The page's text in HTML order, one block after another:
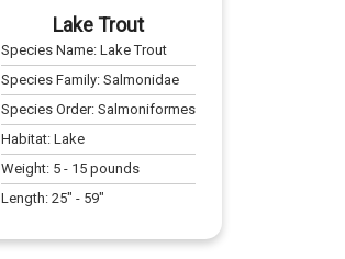
Lake Trout
Species Name:Lake Trout
Species Family:Salmonidae
Species Order:Salmoniformes
Habitat:Lake
Weight: 5 - 15 pounds
Length:25" - 59"